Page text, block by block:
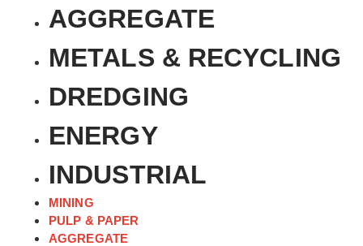
AGGREGATE
METALS & RECYCLING
DREDGING
ENERGY
INDUSTRIAL
MINING
PULP & PAPER
AGGREGATE